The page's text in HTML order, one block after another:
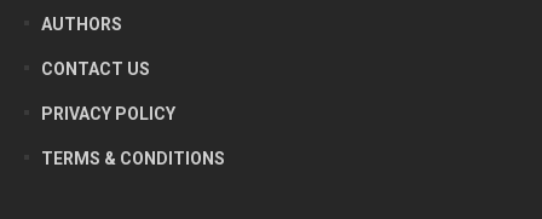
AUTHORS
CONTACT US
PRIVACY POLICY
TERMS & CONDITIONS